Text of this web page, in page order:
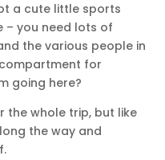
a cute little sports
– you need lots of
the various people in
for
going here?
the whole trip, but like
the way and